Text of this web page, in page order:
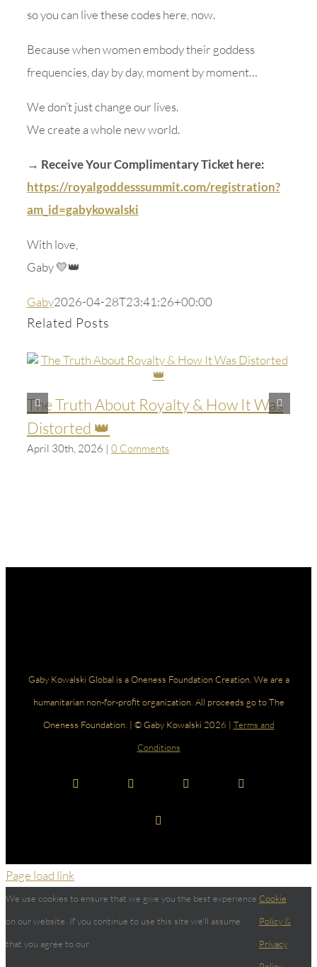
so you can live these codes here, now.
Because when women embody their goddess
frequencies, day by day, moment by moment…
We don’t just change our lives.
We create a whole new world.
→ Receive Your Complimentary Ticket here:
https://royalgoddesssummit.com/registration?
am_id=gabykowalski
With love,
Gaby 💛👑
Gaby2026-04-28T23:41:26+00:00
Related Posts
The Truth About Royalty & How It Was
Distorted 👑
April 30th, 2026 | 0 Comments
Gaby Kowalski Global is a Oneness Foundation Creation. We are a
humanitarian non-for-profit organization. All proceeds go to The
Oneness Foundation. | © Gaby Kowalski 2026 | Terms and
Conditions
Facebook Instagram YouTube LinkedIn
Spotify
Page load link
We use cookies to ensure that we give you the best experience
on our website. If you continue to use this site we'll assume
that you agree to our
Cookie
Policy &
Privacy